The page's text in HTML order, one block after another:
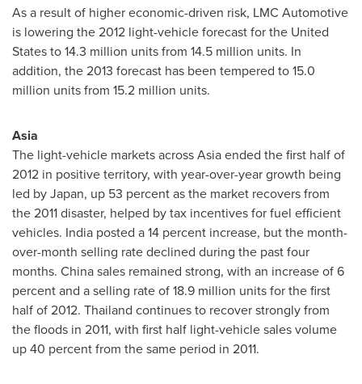
As a result of higher economic-driven risk, LMC Automotive
is lowering the 2012 light-vehicle forecast forthe United
Statesto 14.3 million units from 14.5 million units. In
addition, the 2013 forecast has been tempered to 15.0
million units from 15.2 million units.
Asia
The light-vehicle markets acrossAsiaended the first half of
2012 in positive territory, with year-over-year growth being
led byJapan, up 53 percent as the market recovers from
the 2011 disaster, helped by tax incentives for fuel efficient
vehicles. India posted a 14 percent increase, but the month-
over-month selling rate declined during the past four
months. Chinasales remained strong, with an increase of 6
percent and a selling rate of 18.9 million units for the first
half of 2012. Thailand continues to recover strongly from
the floods in 2011, with first half light-vehicle sales volume
up 40 percent from the same period in 2011.